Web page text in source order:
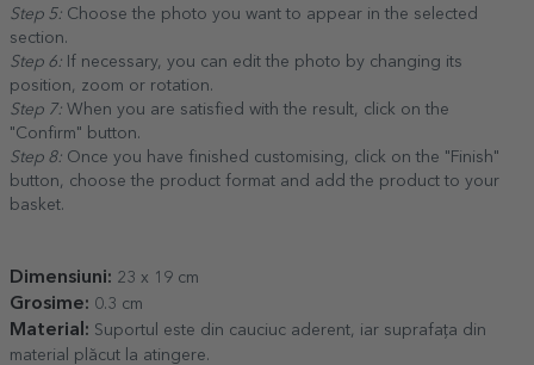
Step 5: Choose the photo you want to appear in the selected
section.
Step 6: If necessary, you can edit the photo by changing its
position, zoom or rotation.
Step 7: When you are satisfied with the result, click on the
"Confirm" button.
Step 8: Once you have finished customising, click on the "Finish"
button, choose the product format and add the product to your
basket.
Dimensiuni: 23 x 19 cm
Grosime: 0.3 cm
Material: Suportul este din cauciuc aderent, iar suprafața din
material plăcut la atingere.